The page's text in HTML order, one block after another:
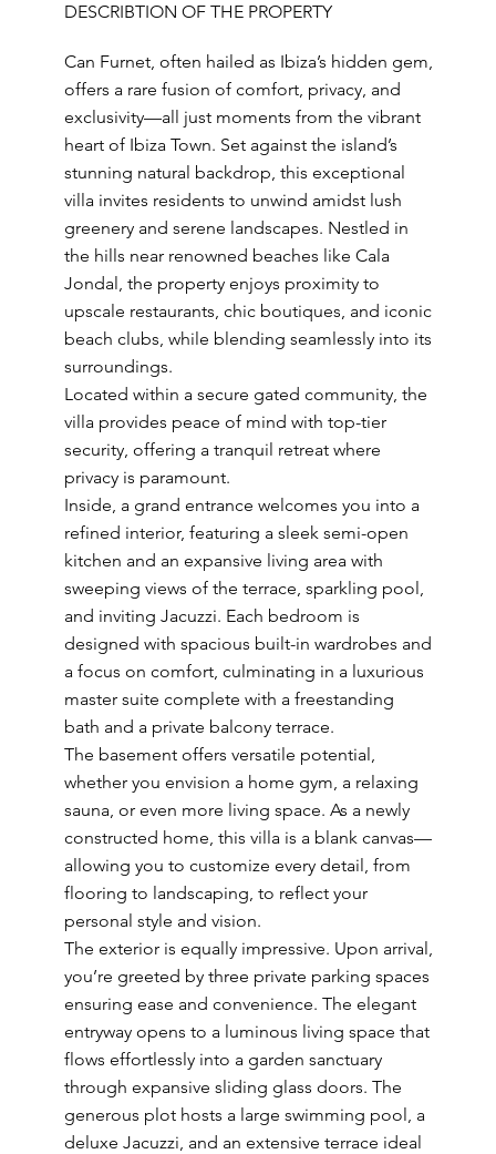
DESCRIBTION OF THE PROPERTY
Can Furnet, often hailed as Ibiza’s hidden gem,
offers a rare fusion of comfort, privacy, and
exclusivity—all just moments from the vibrant
heart of Ibiza Town. Set against the island’s
stunning natural backdrop, this exceptional
villa invites residents to unwind amidst lush
greenery and serene landscapes. Nestled in
the hills near renowned beaches like Cala
Jondal, the property enjoys proximity to
upscale restaurants, chic boutiques, and iconic
beach clubs, while blending seamlessly into its
surroundings.
Located within a secure gated community, the
villa provides peace of mind with top-tier
security, offering a tranquil retreat where
privacy is paramount.
Inside, a grand entrance welcomes you into a
refined interior, featuring a sleek semi-open
kitchen and an expansive living area with
sweeping views of the terrace, sparkling pool,
and inviting Jacuzzi. Each bedroom is
designed with spacious built-in wardrobes and
a focus on comfort, culminating in a luxurious
master suite complete with a freestanding
bath and a private balcony terrace.
The basement offers versatile potential,
whether you envision a home gym, a relaxing
sauna, or even more living space. As a newly
constructed home, this villa is a blank canvas—
allowing you to customize every detail, from
flooring to landscaping, to reflect your
personal style and vision.
The exterior is equally impressive. Upon arrival,
you’re greeted by three private parking spaces
ensuring ease and convenience. The elegant
entryway opens to a luminous living space that
flows effortlessly into a garden sanctuary
through expansive sliding glass doors. The
generous plot hosts a large swimming pool, a
deluxe Jacuzzi, and an extensive terrace ideal